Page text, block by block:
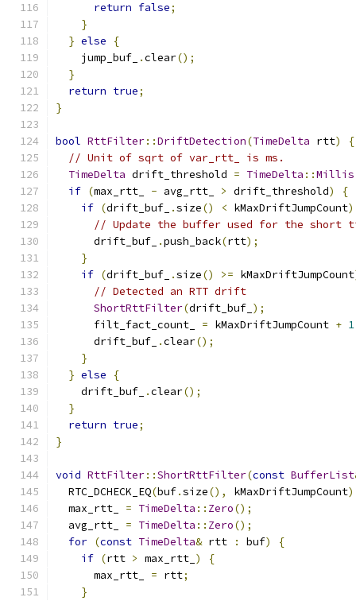
return false;
}
} else
{
    jump_buf_
.clear();
}
return true;
}
bool RttFilter::DriftDetection(TimeDelta rtt)
{
// Unit of sqrt of var_rtt_ is ms.
TimeDelta drift_threshold = TimeDelta ::Millis
if (max_rtt_ - avg_rtt_ > drift_threshold)
{
if (drift_buf_ .size() < kMaxDriftJumpCount)
// Update the buffer used for the short
      drift_buf_
.push_back(rtt);
}
if (drift_buf_ .size() >= kMaxDriftJumpCount
// Detected an RTT drift
ShortRttFilter(drift_buf_ );
      filt_fact_count_
= kMaxDriftJumpCount + 1
      drift_buf_
.clear();
}
} else
{
    drift_buf_
.clear();
}
return true;
}
void RttFilter::ShortRttFilter(const BufferList
  RTC_DCHECK_EQ
(buf.size(), kMaxDriftJumpCount
  max_rtt_
= TimeDelta :: Zero();
  avg_rtt_
= TimeDelta :: Zero();
for (const TimeDelta& rtt : buf)
{
if (rtt > max_rtt_ )
{
      max_rtt_
= rtt;
}